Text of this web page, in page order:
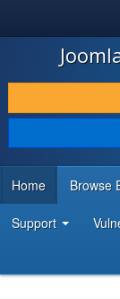
JOOMLA!
DOWNLOAD &
DISCOVER & LEARN
DEVELOPER
Home Browse
Support